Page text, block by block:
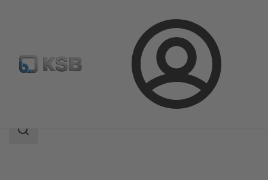
Login
Product Catalogue ZXNB/ZYNB
Search